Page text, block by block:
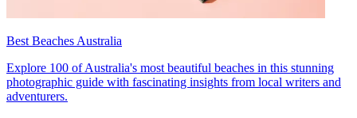
Best Beaches Australia
Explore 100 of Australia's most beautiful beaches in this stunning
photographic guide with fascinating insights from local writers and
adventurers.